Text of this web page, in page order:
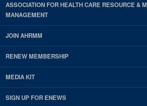
ASSOCIATION FOR HEALTH CARE RESOURCE &
MANAGEMENT
JOIN AHRMM
RENEW MEMBERSHIP
MEDIA KIT
SIGN UP FOR ENEWS